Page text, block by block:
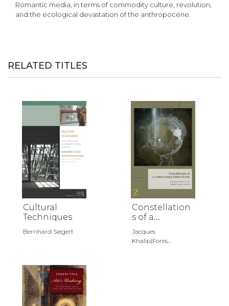
Romantic media, in terms of commodity culture, revolution,
and the ecological devastation of the anthropocene.
RELATED TITLES
Cultural
Techniques
Bernhard Siegert
Constellation
s of a
y
Romanticism
Jacques
Khalip|Fores...